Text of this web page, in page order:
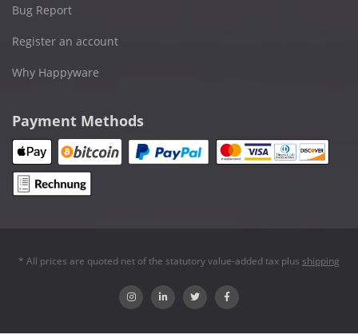
Bug Report
Register an account
Why Happyware
Payment Methods
* All prices are quoted net of the statutory value-added tax plus shipping